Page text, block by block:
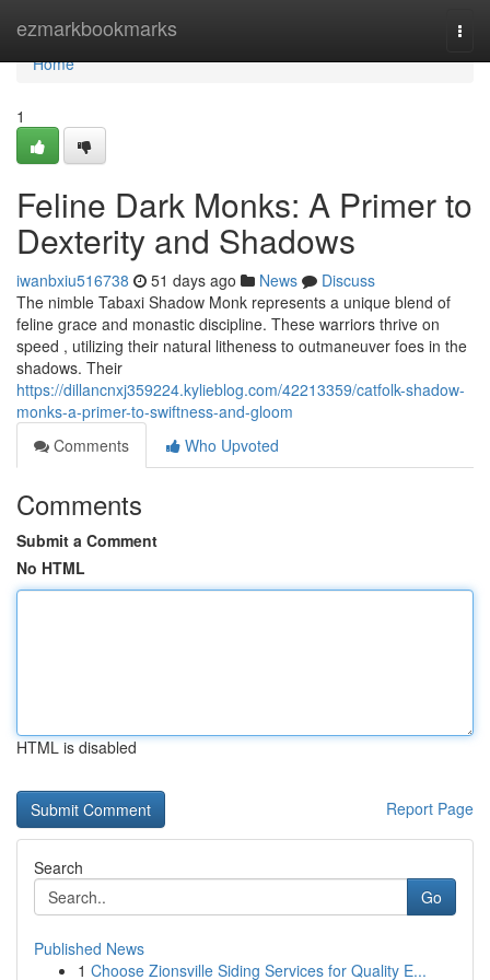
ezmarkbookmarks
Home
Home
1
Feline Dark Monks: A Primer to
Dexterity and Shadows
iwanbxiu516738 51 days ago News
Discuss
The nimble Tabaxi Shadow Monk represents a unique blend of
feline grace and monastic discipline. These warriors thrive on
speed , utilizing their natural litheness to outmaneuver foes in the
shadows. Their
https://dillancnxj359224.kylieblog.com/42213359/catfolk-shadow-
monks-a-primer-to-swiftness-and-gloom
Comments
Who Upvoted
Comments
Submit a Comment
No HTML
HTML is disabled
Report Page
Search
Go
Published News
1 Choose Zionsville Siding Services for Quality E...